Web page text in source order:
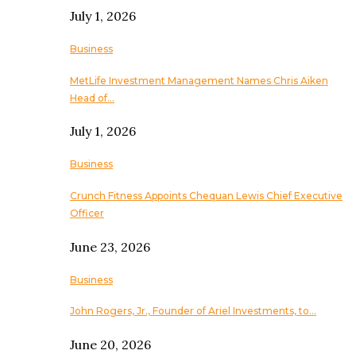
July 1, 2026
Business
MetLife Investment Management Names Chris Aiken
Head of…
July 1, 2026
Business
Crunch Fitness Appoints Chequan Lewis Chief Executive
Officer
June 23, 2026
Business
John Rogers, Jr., Founder of Ariel Investments, to…
June 20, 2026